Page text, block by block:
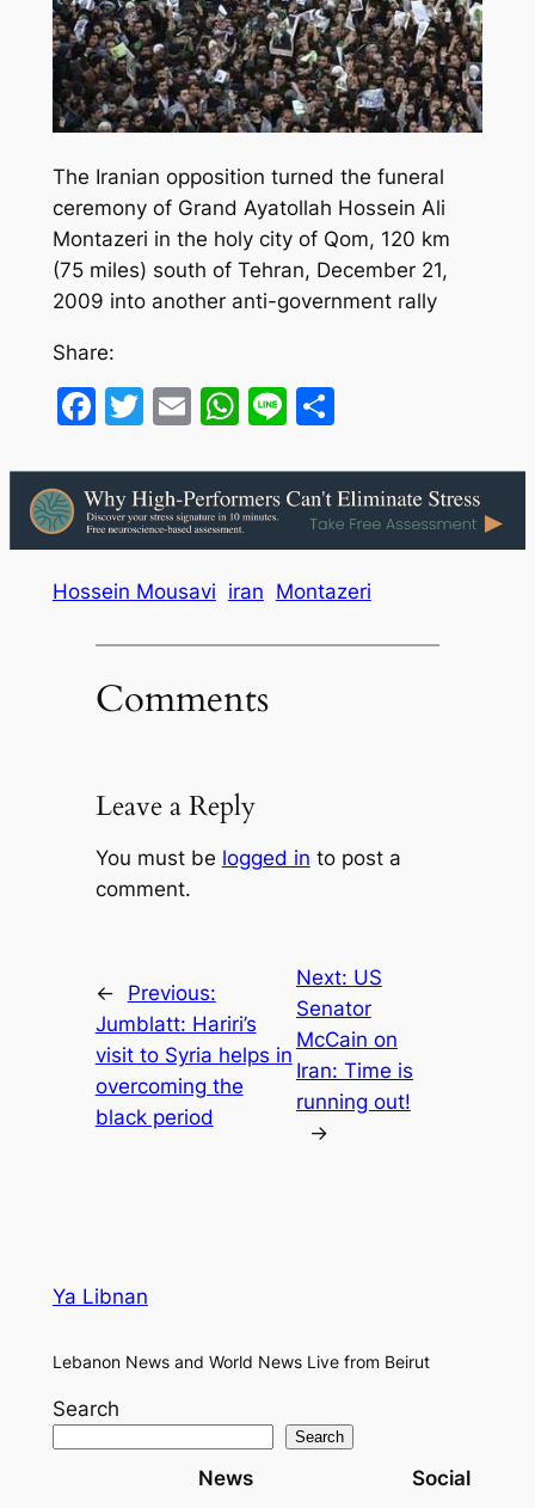
The Iranian opposition turned the funeral
ceremony of Grand Ayatollah Hossein Ali
Montazeri in the holy city of Qom, 120 km
(75 miles) south of Tehran, December 21,
2009 into another anti-government rally
Share:
Facebook
Twitter
EmailWhatsApp
LineShare
Hossein Mousavi iran Montazeri
Comments
Leave a Reply
You must be logged in to post a
comment.
←
Previous:
Jumblatt: Hariri’s
visit to Syria helps in
overcoming the
black period
Next: US
Senator
McCain on
Iran: Time is
running out!
→
Ya Libnan
Lebanon News and World News Live from Beirut
Search
Search
News Social